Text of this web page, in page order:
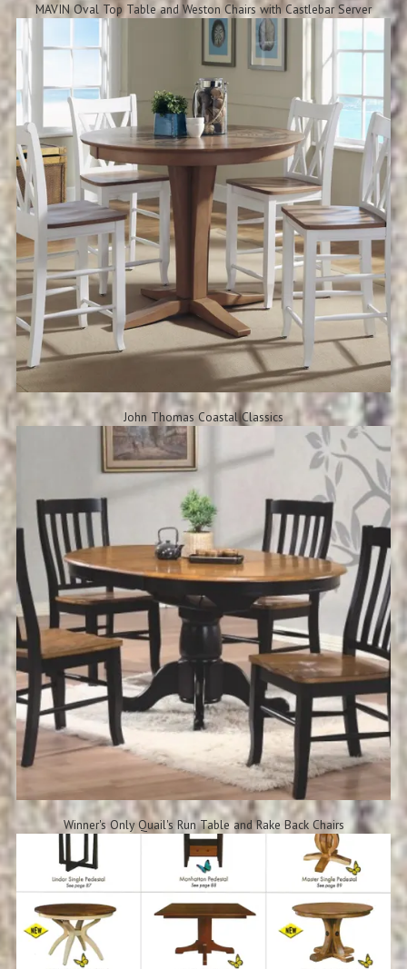
MAVIN Oval Top Table and Weston Chairs with Castlebar Server
John Thomas Coastal Classics
Winner's Only Quail's Run Table and Rake Back Chairs